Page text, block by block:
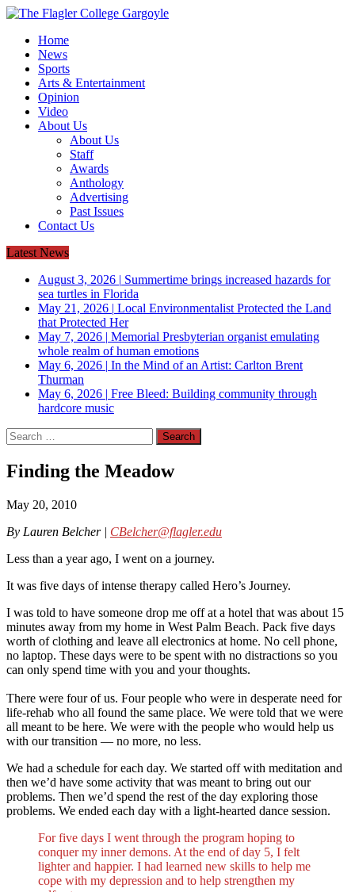
Home
News
Sports
Arts & Entertainment
Opinion
Video
About Us
About Us
Staff
Awards
Anthology
Advertising
Past Issues
Contact Us
Latest News
August 3, 2026 | Summertime brings increased hazards for
sea turtles in Florida
May 21, 2026 | Local Environmentalist Protected the Land
that Protected Her
May 7, 2026 | Memorial Presbyterian organist emulating
whole realm of human emotions
May 6, 2026 | In the Mind of an Artist: Carlton Brent
Thurman
May 6, 2026 | Free Bleed: Building community through
hardcore music
Search
for:
Finding the Meadow
May 20, 2010
By Lauren Belcher | CBelcher@flagler.edu
Less than a year ago, I went on a journey.
It was five days of intense therapy called Hero’s Journey.
I was told to have someone drop me off at a hotel that was about 15
minutes away from my home in West Palm Beach. Pack five days
worth of clothing and leave all electronics at home. No cell phone,
no laptop. These days were to be spent with no distractions so you
can only spend time with you and your thoughts.
There were four of us. Four people who were in desperate need for
life-rehab who all found the same place. We were told that we were
all meant to be here. We were with the people who would help us
with our transition — no more, no less.
We had a schedule for each day. We started off with meditation and
then we’d have some activity that was meant to bring out our
problems. Then we’d spend the rest of the day exploring those
problems. We ended each day with a light-hearted dance session.
For five days I went through the program hoping to
conquer my inner demons. At the end of day 5, I felt
lighter and happier. I had learned new skills to help me
cope with my depression and to help strengthen my